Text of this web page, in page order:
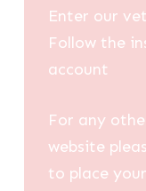
Enter our
Follow the
account
For any
website
to place